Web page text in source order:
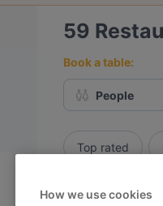
59
Book a table:
People
Top rated
Relevance
How we use cookies